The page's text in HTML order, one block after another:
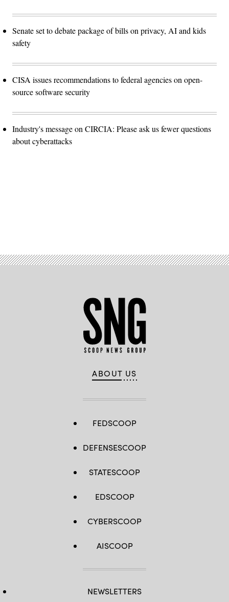
Senate set to debate package of bills on privacy, AI and kids
safety
CISA issues recommendations to federal agencies on open-
source software security
Industry's message on CIRCIA: Please ask us fewer questions
about cyberattacks
ABOUT US
FEDSCOOP
DEFENSESCOOP
STATESCOOP
EDSCOOP
CYBERSCOOP
AISCOOP
NEWSLETTERS